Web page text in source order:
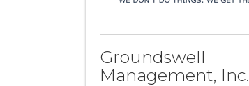
Groundswell
Management, Inc.